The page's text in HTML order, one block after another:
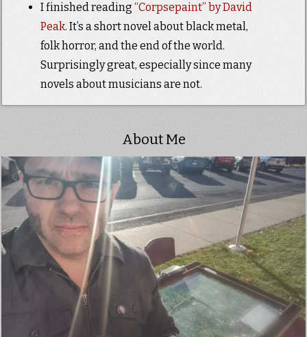
I finished reading “Corpsepaint” by David
Peak. It’s a short novel about black metal,
folk horror, and the end of the world.
Surprisingly great, especially since many
novels about musicians are not.
About Me